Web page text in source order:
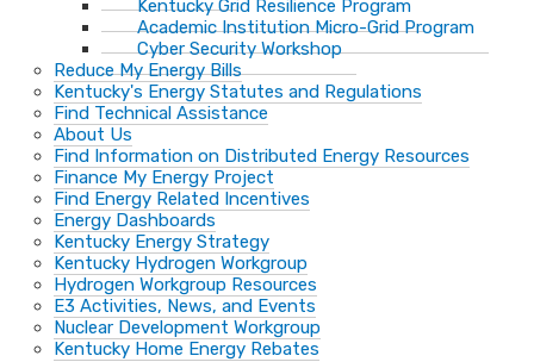
Kentucky Grid Resilience Program
Academic Institution Micro-Grid Program
Cyber Security Workshop
Reduce My Energy Bills
Kentucky's Energy Statutes and Regulations
Find Technical Assistance
About Us
Find Information on Distributed Energy Resources
Finance My Energy Project
Find Energy Related Incentives
Energy Dashboards
Kentucky Energy Strategy
Kentucky Hydrogen Workgroup
Hydrogen Workgroup Resources
E3 Activities, News, and Events
Nuclear Development Workgroup
Kentucky Home Energy Rebates